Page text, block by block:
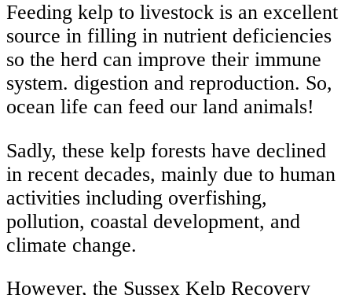
Feeding kelp to livestock is an excellent
source in filling in nutrient deficiencies
so the herd can improve their immune
system. digestion and reproduction. So,
ocean life can feed our land animals!
Sadly, these kelp forests have declined
in recent decades, mainly due to human
activities including overfishing,
pollution, coastal development, and
climate change.
However, the Sussex Kelp Recovery